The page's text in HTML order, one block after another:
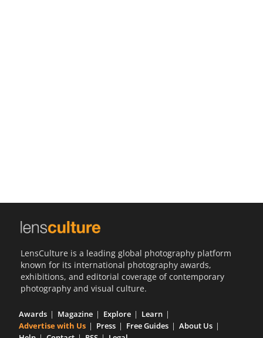
LensCulture is a leading global photography platform
known for its international photography awards,
exhibitions, and editorial coverage of contemporary
photography and visual culture.
Awards Magazine Explore
Learn
Advertise with Us
Press Free Guides
About Us